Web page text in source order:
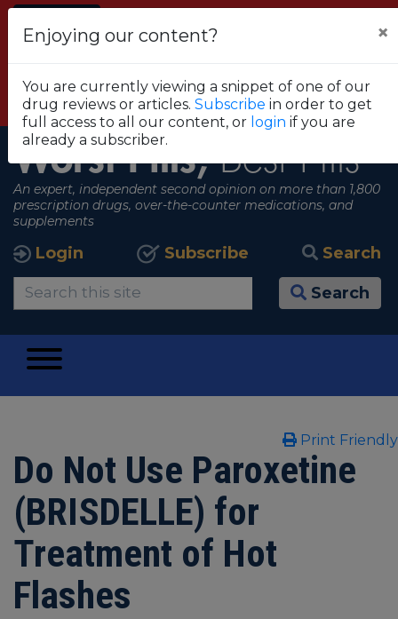
MONITORING SYSTEMS
View all alerts
Worst Pills,Best Pills
An expert, independent second opinion on more than 1,800
prescription drugs, over-the-counter medications, and
supplements
Login Subscribe Search
Search
Print Friendly
Do Not Use Paroxetine
(BRISDELLE) for
Treatment of Hot
Flashes
Enjoying our content? ×
You are currently viewing a snippet of one of our
drug reviews or articles. Subscribe in order to get
full access to all our content, or login if you are
already a subscriber.